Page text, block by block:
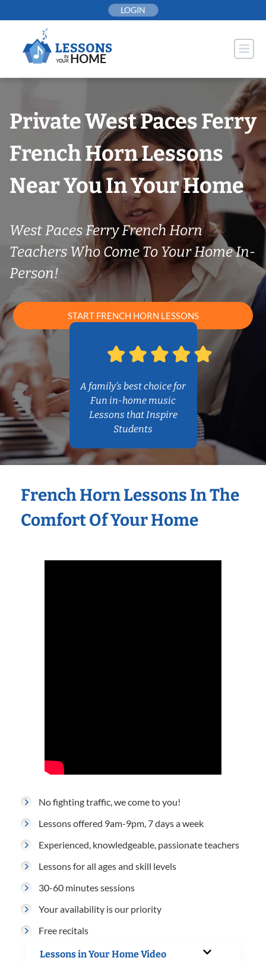
to
LOGIN
Private West Paces Ferry
French Horn Lessons
Near You In Your Home
West Paces Ferry French Horn
Teachers Who Come To Your Home In-
Person!
START FRENCH HORN LESSONS
A family’s best choice for
Fun in-home music
Lessons that Inspire
Students
French Horn Lessons In The
Comfort Of Your Home
No fighting traffic, we come to you!
Lessons offered 9am-9pm, 7 days a week
Experienced, knowledgeable, passionate teachers
Lessons for all ages and skill levels
30-60 minutes sessions
Your availability is our priority
Free recitals
Lessons in Your Home Video